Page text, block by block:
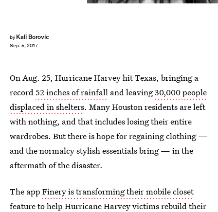
by Kali Borovic
Sep. 5, 2017
On Aug. 25, Hurricane Harvey hit Texas, bringing a
record52 inches of rainfall and leaving30,000 people
displaced in shelters. Many Houston residents are left
with nothing, and that includes losing their entire
wardrobes. But there is hope for regaining clothing —
and the normalcy stylish essentials bring — in the
aftermath of the disaster.
The app Finery is transforming their mobile closet
featureto help Hurricane Harvey victims rebuild their